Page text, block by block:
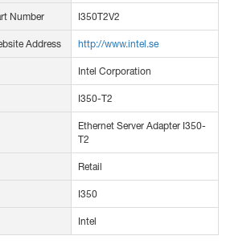
Number I350T2V2
Address http://www.intel.se
Intel Corporation
I350-T2
Ethernet Server Adapter I350-
T2
Retail
I350
Intel